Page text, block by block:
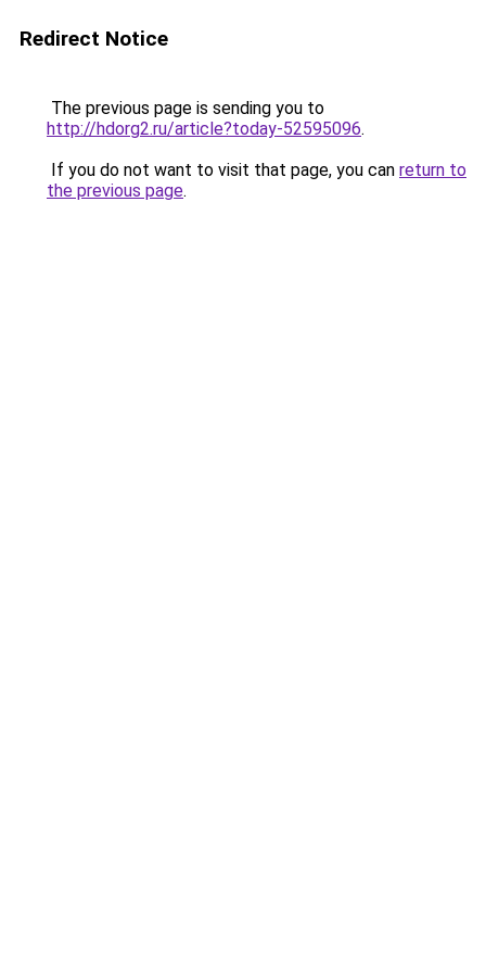
Redirect Notice
The previous page is sending you to
http://hdorg2.ru/article?today-52595096.
If you do not want to visit that page, you can return to
the previous page.